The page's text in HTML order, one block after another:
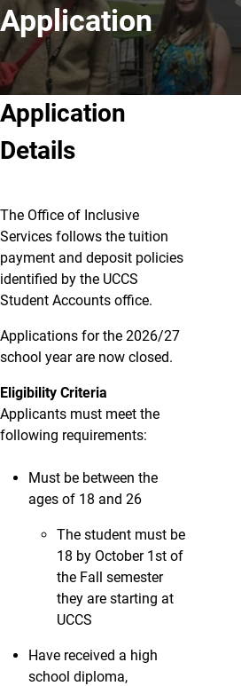
Application
Application
Details
The Office of Inclusive
Services follows the tuition
payment and deposit policies
identified by the UCCS
Student Accounts office.
Applications for the 2026/27
school year are now closed.
Eligibility Criteria
Applicants must meet the
following requirements:
Must be between the
ages of 18 and 26
The student must be
18 by October 1st of
the Fall semester
they are starting at
UCCS
Have received a high
school diploma,